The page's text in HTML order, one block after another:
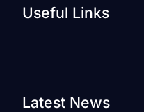
Useful Links
Latest News